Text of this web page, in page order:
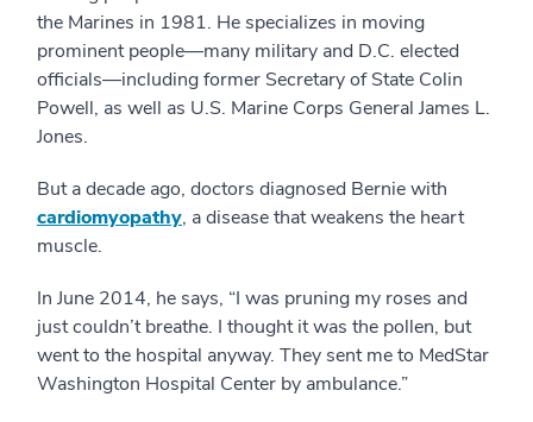
the Marines in 1981. He specializes in moving
prominent people—many military and D.C. elected
officials—including former Secretary of State Colin
Powell, as well as U.S. Marine Corps General James L.
Jones.
But a decade ago, doctors diagnosed Bernie with
cardiomyopathy, a disease that weakens the heart
muscle.
In June 2014, he says, “I was pruning my roses and
just couldn’t breathe. I thought it was the pollen, but
went to the hospital anyway. They sent me to MedStar
Washington Hospital Center by ambulance.”